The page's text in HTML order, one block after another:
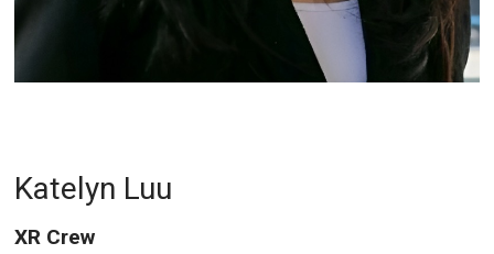
Katelyn Luu
XR Crew